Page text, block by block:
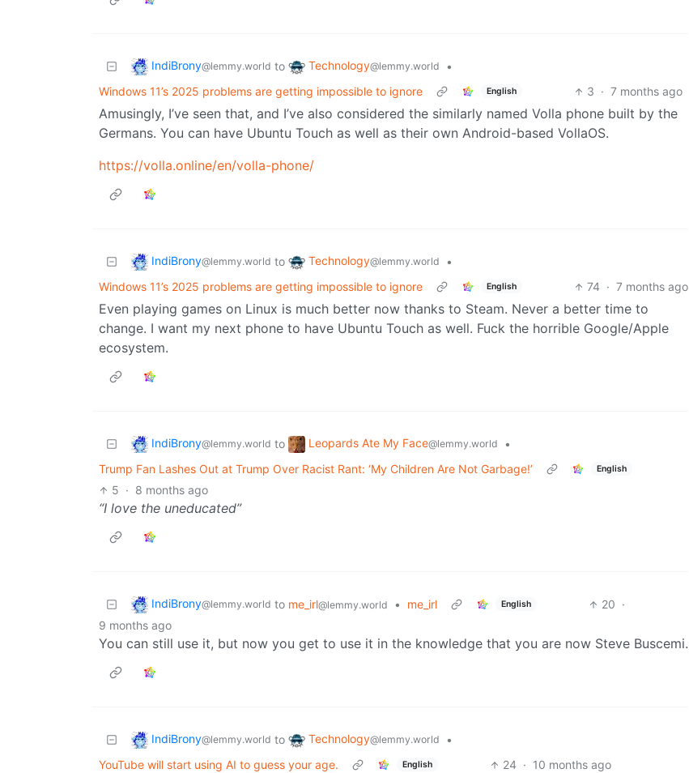
IndiBrony@lemmy.world to Technology@lemmy.world
•
Windows 11’s 2025 problems are getting impossible to ignore
English 3 · 7 months ago
Amusingly, I’ve seen that, and I’ve also considered the similarly named Volla phone built by the
Germans. You can have Ubuntu Touch as well as their own Android-based VollaOS.
https://volla.online/en/volla-phone/
IndiBrony@lemmy.world to Technology@lemmy.world
•
Windows 11’s 2025 problems are getting impossible to ignore
English 74 · 7 months ago
Even playing games on Linux is much better now thanks to Steam. Never a better time to
change. I want my next phone to have Ubuntu Touch as well. Fuck the horrible Google/Apple
ecosystem.
IndiBrony@lemmy.world to Leopards Ate My Face@lemmy.world
•
Trump Fan Lashes Out at Trump Over Racist Rant: ‘My Children Are Not Garbage!’
English
5 · 8 months ago
“I love the uneducated”
IndiBrony@lemmy.world to me_irl@lemmy.world • me_irl English 20 ·
9 months ago
You can still use it, but now you get to use it in the knowledge that you are now Steve Buscemi.
IndiBrony@lemmy.world to Technology@lemmy.world
•
YouTube will start using AI to guess your age.
English 24 · 10 months ago